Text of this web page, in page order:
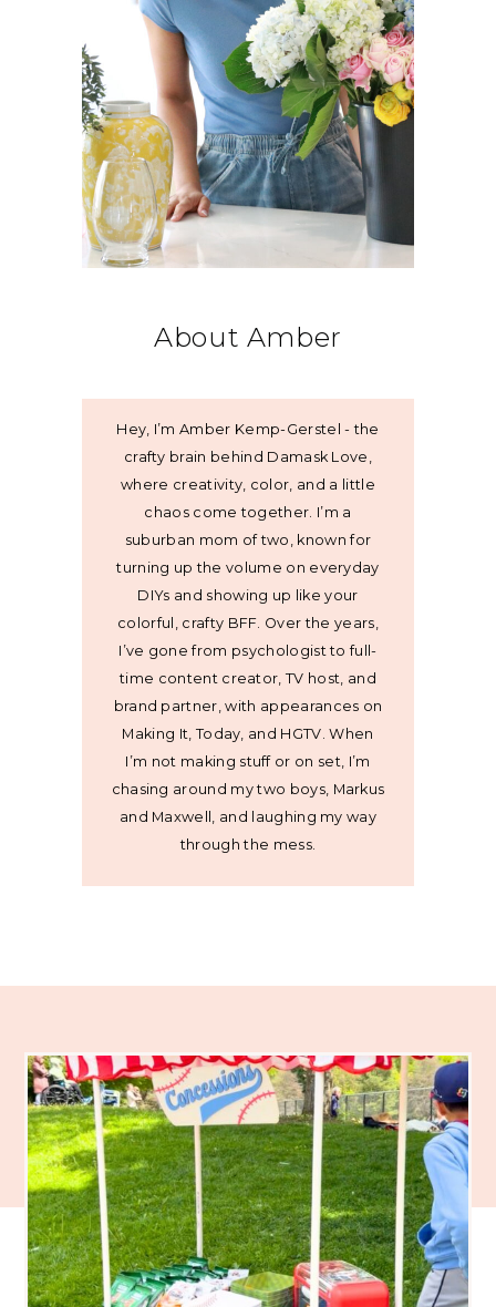
About Amber
Hey, I’m Amber Kemp-Gerstel - the
crafty brain behind Damask Love,
where creativity, color, and a little
chaos come together. I’m a
suburban mom of two, known for
turning up the volume on everyday
DIYs and showing up like your
colorful, crafty BFF. Over the years,
I’ve gone from psychologist to full-
time content creator, TV host, and
brand partner, with appearances on
Making It, Today, and HGTV. When
I’m not making stuff or on set, I’m
chasing around my two boys, Markus
and Maxwell, and laughing my way
through the mess.